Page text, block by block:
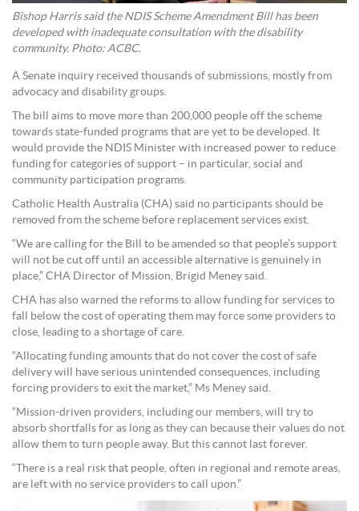
Bishop Harris said the NDIS Scheme Amendment Bill has been
developed with inadequate consultation with the disability
community. Photo: ACBC.
A Senate inquiry received thousands of submissions, mostly from
advocacy and disability groups.
The bill aims to move more than 200,000 people off the scheme
towards state-funded programs that are yet to be developed. It
would provide the NDIS Minister with increased power to reduce
funding for categories of support – in particular, social and
community participation programs.
Catholic Health Australia (CHA) said no participants should be
removed from the scheme before replacement services exist.
“We are calling for the Bill to be amended so that people’s support
will not be cut off until an accessible alternative is genuinely in
place,” CHA Director of Mission, Brigid Meney said.
CHA has also warned the reforms to allow funding for services to
fall below the cost of operating them may force some providers to
close, leading to a shortage of care.
“Allocating funding amounts that do not cover the cost of safe
delivery will have serious unintended consequences, including
forcing providers to exit the market,” Ms Meney said.
“Mission-driven providers, including our members, will try to
absorb shortfalls for as long as they can because their values do not
allow them to turn people away. But this cannot last forever.
“There is a real risk that people, often in regional and remote areas,
are left with no service providers to call upon.”